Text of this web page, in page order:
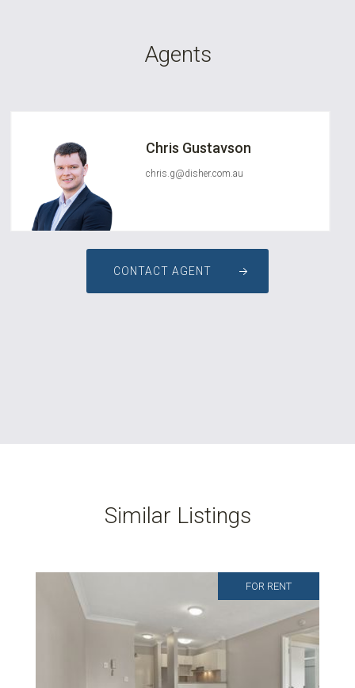
Agents
Chris Gustavson
chris.g@disher.com.au
CONTACT AGENT
Similar Listings
FOR RENT